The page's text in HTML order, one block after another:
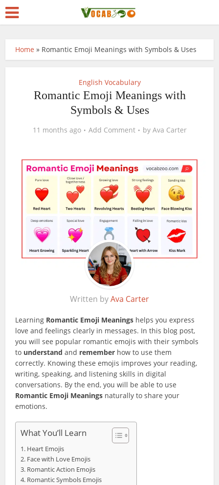
Home » Romantic Emoji Meanings with Symbols & Uses
English Vocabulary
Romantic Emoji Meanings with
Symbols & Uses
11 months ago Add Comment by Ava Carter
Written byAva Carter
Learning Romantic Emoji Meanings helps you express
love and feelings clearly in messages. In this blog post,
you will see popular romantic emojis with their symbols
to understand and remember how to use them
correctly. Knowing these emojis improves your reading,
writing, speaking, and listening skills in digital
conversations. By the end, you will be able to use
Romantic Emoji Meanings naturally to share your
emotions.
What You’ll Learn
Heart Emojis
Face with Love Emojis
Romantic Action Emojis
Romantic Symbols Emojis